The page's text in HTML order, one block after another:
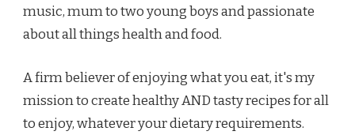
music, mum to two young boys and passionate
about all things health and food.
A firm believer of enjoying what you eat, it's my
mission to create healthy AND tasty recipes for all
to enjoy, whatever your dietary requirements.